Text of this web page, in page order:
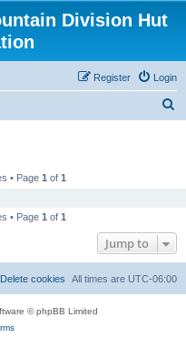
Division Hut
Login
Register
• Page 1 of 1
• Page 1 of 1
Jump to
All times are UTC-06:00
Delete cookies
© phpBB Limited